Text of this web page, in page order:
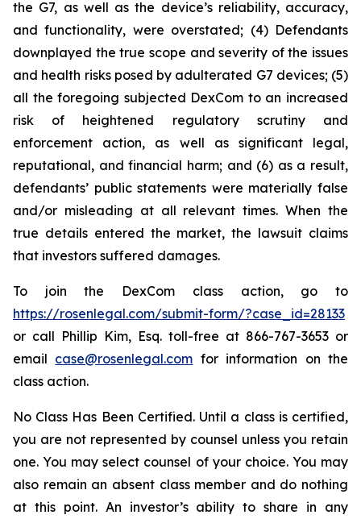
the G7, as well as the device’s reliability, accuracy,
and functionality, were overstated; (4) Defendants
downplayed the true scope and severity of the issues
and health risks posed by adulterated G7 devices; (5)
all the foregoing subjected DexCom to an increased
risk of heightened regulatory scrutiny and
enforcement action, as well as significant legal,
reputational, and financial harm; and (6) as a result,
defendants’ public statements were materially false
and/or misleading at all relevant times. When the
true details entered the market, the lawsuit claims
that investors suffered damages.
To join the DexCom class action, go to
https://rosenlegal.com/submit-form/?case_id=28133
or call Phillip Kim, Esq. toll-free at 866-767-3653 or
email case@rosenlegal.com for information on the
class action.
No Class Has Been Certified. Until a class is certified,
you are not represented by counsel unless you retain
one. You may select counsel of your choice. You may
also remain an absent class member and do nothing
at this point. An investor’s ability to share in any